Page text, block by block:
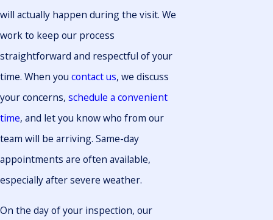
will actually happen during the visit. We
work to keep our process
straightforward and respectful of your
time. When you contact us, we discuss
your concerns, schedule a convenient
time, and let you know who from our
team will be arriving. Same-day
appointments are often available,
especially after severe weather.
On the day of your inspection, our